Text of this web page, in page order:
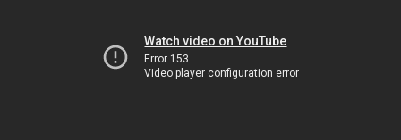
Watch video on YouTube
Error 153
Video player configuration error